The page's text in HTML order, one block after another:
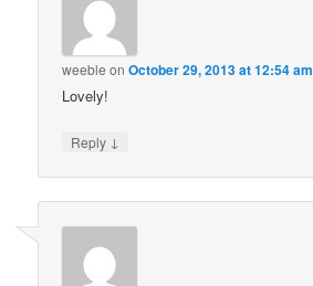
weeble onOctober 29, 2013 at 12:54 am
Lovely!
Reply ↓